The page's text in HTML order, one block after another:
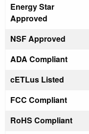
Energy Star
Approved
NSF Approved
ADA Compliant
cETLus Listed
FCC Compliant
RoHS Compliant